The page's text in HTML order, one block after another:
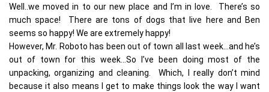
Well..we moved in to our new place and I’m in love. There’s so
much space! There are tons of dogs that live here and Ben
seems so happy! We are extremely happy!
However, Mr. Roboto has been out of town all last week…and he’s
out of town for this week…So I’ve been doing most of the
unpacking, organizing and cleaning. Which, I really don’t mind
because it also means I get to make things look the way I want